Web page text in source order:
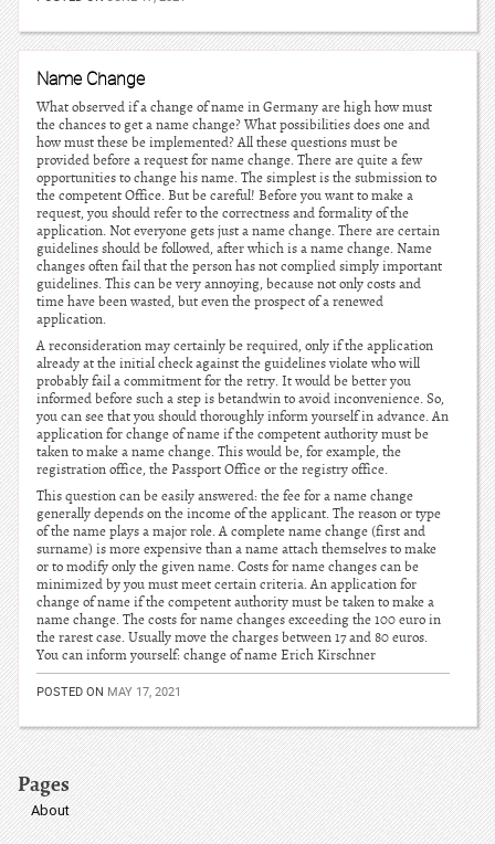
Name Change
What observed if a change of name in Germany are high how must
the chances to get a name change? What possibilities does one and
how must these be implemented? All these questions must be
provided before a request for name change. There are quite a few
opportunities to change his name. The simplest is the submission to
the competent Office. But be careful! Before you want to make a
request, you should refer to the correctness and formality of the
application. Not everyone gets just a name change. There are certain
guidelines should be followed, after which is a name change. Name
changes often fail that the person has not complied simply important
guidelines. This can be very annoying, because not only costs and
time have been wasted, but even the prospect of a renewed
application.
A reconsideration may certainly be required, only if the application
already at the initial check against the guidelines violate who will
probably fail a commitment for the retry. It would be better you
informed before such a step is betandwin to avoid inconvenience. So,
you can see that you should thoroughly inform yourself in advance. An
application for change of name if the competent authority must be
taken to make a name change. This would be, for example, the
registration office, the Passport Office or the registry office.
This question can be easily answered: the fee for a name change
generally depends on the income of the applicant. The reason or type
of the name plays a major role. A complete name change (first and
surname) is more expensive than a name attach themselves to make
or to modify only the given name. Costs for name changes can be
minimized by you must meet certain criteria. An application for
change of name if the competent authority must be taken to make a
name change. The costs for name changes exceeding the 100 euro in
the rarest case. Usually move the charges between 17 and 80 euros.
You can inform yourself: change of name Erich Kirschner
POSTED ON MAY 17, 2021
Pages
About